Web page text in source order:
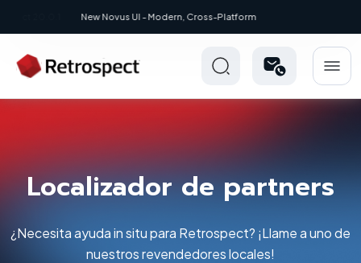
New: Retrospect 20.0.1
Localizador de partners
¿Necesita ayuda in situ para Retrospect? ¡Llame a uno de
nuestros revendedores locales!